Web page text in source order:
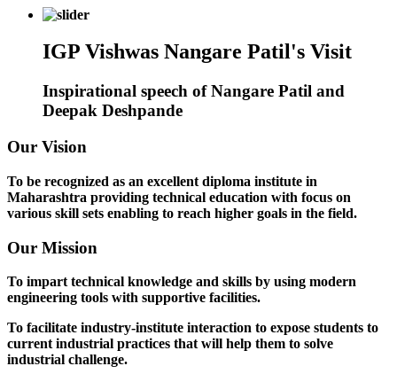
IGP Vishwas Nangare Patil's Visit
Inspirational speech of Nangare Patil and
Deepak Deshpande
Our Vision
To be recognized as an excellent diploma institute in
Maharashtra providing technical education with focus on
various skill sets enabling to reach higher goals in the field.
Our Mission
To impart technical knowledge and skills by using modern
engineering tools with supportive facilities.
To facilitate industry-institute interaction to expose students to
current industrial practices that will help them to solve
industrial challenge.